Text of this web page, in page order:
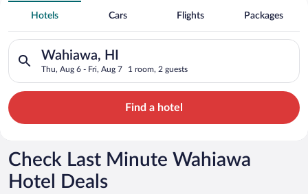
3 Star Hotels in Wahiawa
Hotels Cars Flights Packages
Wahiawa, HI
Thu, Aug 6 - Fri, Aug 7 1 room, 2 guests
Search for hotels in Wahiawa, HI. Check-in on Thu, Aug 6,
Find a hotel
Check Last Minute Wahiawa
Hotel Deals